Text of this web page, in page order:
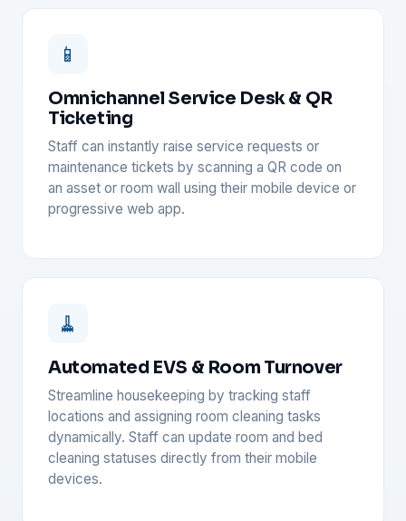
📱
Omnichannel Service Desk & QR
Ticketing
Staff can instantly raise service requests or
maintenance tickets by scanning a QR code on
an asset or room wall using their mobile device or
progressive web app.
🧹
Automated EVS & Room Turnover
Streamline housekeeping by tracking staff
locations and assigning room cleaning tasks
dynamically. Staff can update room and bed
cleaning statuses directly from their mobile
devices.